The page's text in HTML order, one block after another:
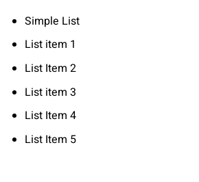
Simple List
List item 1
List Item 2
List item 3
List Item 4
List Item 5